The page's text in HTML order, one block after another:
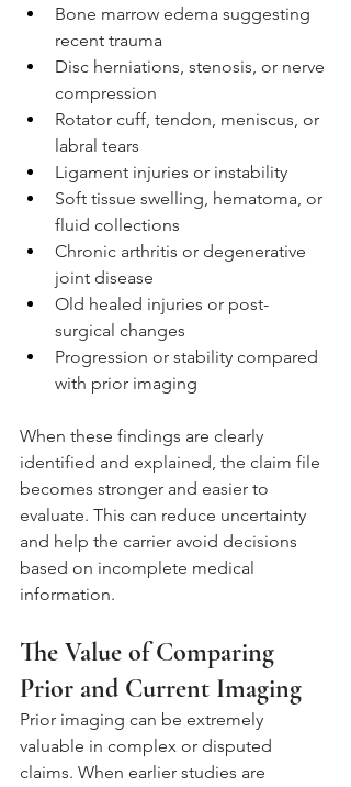
Bone marrow edema suggesting
recent trauma
Disc herniations, stenosis, or nerve
compression
Rotator cuff, tendon, meniscus, or
labral tears
Ligament injuries or instability
Soft tissue swelling, hematoma, or
fluid collections
Chronic arthritis or degenerative
joint disease
Old healed injuries or post-
surgical changes
Progression or stability compared
with prior imaging
When these findings are clearly
identified and explained, the claim file
becomes stronger and easier to
evaluate. This can reduce uncertainty
and help the carrier avoid decisions
based on incomplete medical
information.
The Value of Comparing
Prior and Current Imaging
Prior imaging can be extremely
valuable in complex or disputed
claims. When earlier studies are